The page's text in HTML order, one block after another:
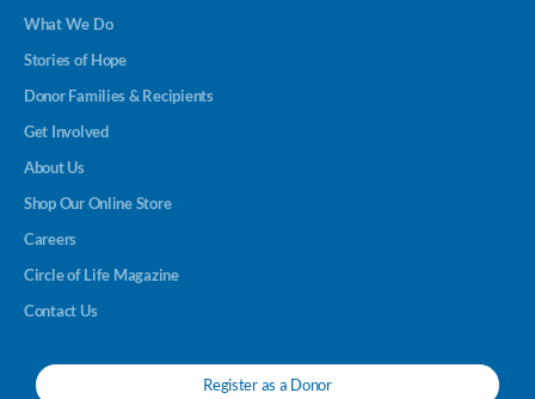
What We Do
Stories of Hope
Donor Families & Recipients
Get Involved
About Us
Shop Our Online Store
Careers
Circle of Life Magazine
Contact Us
Register as a Donor